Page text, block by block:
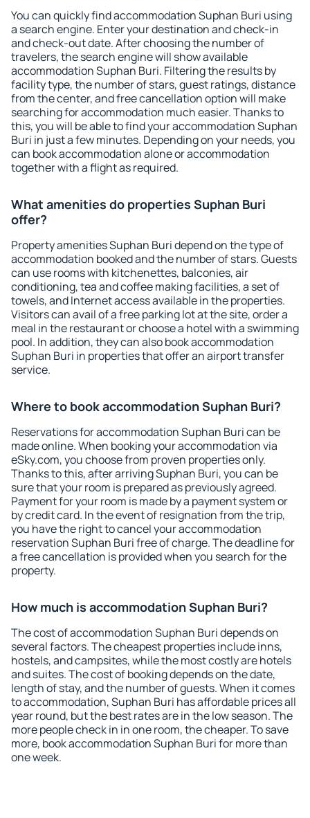
You can quickly find accommodation Suphan Buri using
a search engine. Enter your destination and check-in
and check-out date. After choosing the number of
travelers, the search engine will show available
accommodation Suphan Buri. Filtering the results by
facility type, the number of stars, guest ratings, distance
from the center, and free cancellation option will make
searching for accommodation much easier. Thanks to
this, you will be able to find your accommodation Suphan
Buri in just a few minutes. Depending on your needs, you
can book accommodation alone or accommodation
together with a flight as required.
What amenities do properties Suphan Buri
offer?
Property amenities Suphan Buri depend on the type of
accommodation booked and the number of stars. Guests
can use rooms with kitchenettes, balconies, air
conditioning, tea and coffee making facilities, a set of
towels, and Internet access available in the properties.
Visitors can avail of a free parking lot at the site, order a
meal in the restaurant or choose a hotel with a swimming
pool. In addition, they can also book accommodation
Suphan Buri in properties that offer an airport transfer
service.
Where to book accommodation Suphan Buri?
Reservations for accommodation Suphan Buri can be
made online. When booking your accommodation via
eSky.com, you choose from proven properties only.
Thanks to this, after arriving Suphan Buri, you can be
sure that your room is prepared as previously agreed.
Payment for your room is made by a payment system or
by credit card. In the event of resignation from the trip,
you have the right to cancel your accommodation
reservation Suphan Buri free of charge. The deadline for
a free cancellation is provided when you search for the
property.
How much is accommodation Suphan Buri?
The cost of accommodation Suphan Buri depends on
several factors. The cheapest properties include inns,
hostels, and campsites, while the most costly are hotels
and suites. The cost of booking depends on the date,
length of stay, and the number of guests. When it comes
to accommodation, Suphan Buri has affordable prices all
year round, but the best rates are in the low season. The
more people check in in one room, the cheaper. To save
more, book accommodation Suphan Buri for more than
one week.